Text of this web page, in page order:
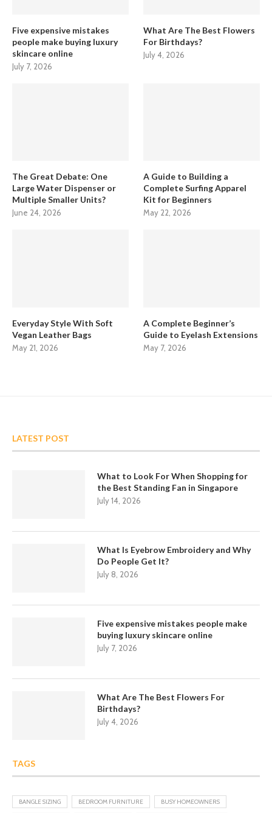
Five expensive mistakes
people make buying luxury
skincare online
July 7, 2026
What Are The Best Flowers
For Birthdays?
July 4, 2026
The Great Debate: One
Large Water Dispenser or
Multiple Smaller Units?
June 24, 2026
A Guide to Building a
Complete Surfing Apparel
Kit for Beginners
May 22, 2026
Everyday Style With Soft
Vegan Leather Bags
May 21, 2026
A Complete Beginner’s
Guide to Eyelash Extensions
May 7, 2026
LATEST POST
What to Look For When Shopping for
the Best Standing Fan in Singapore
July 14, 2026
What Is Eyebrow Embroidery and Why
Do People Get It?
July 8, 2026
Five expensive mistakes people make
buying luxury skincare online
July 7, 2026
What Are The Best Flowers For
Birthdays?
July 4, 2026
TAGS
BANGLE SIZING BEDROOM FURNITURE BUSY HOMEOWNERS